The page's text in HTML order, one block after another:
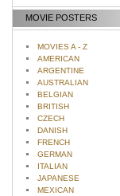
MOVIE POSTERS
MOVIES A - Z
AMERICAN
ARGENTINE
AUSTRALIAN
BELGIAN
BRITISH
CZECH
DANISH
FRENCH
GERMAN
ITALIAN
JAPANESE
MEXICAN